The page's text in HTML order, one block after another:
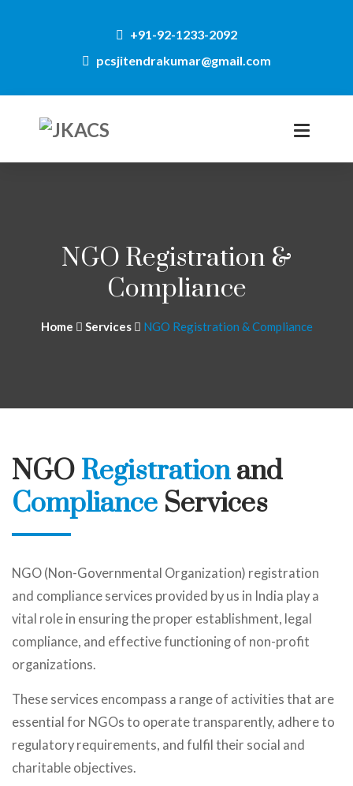
+91-92-1233-2092
pcsjitendrakumar@gmail.com
NGO Registration &
Compliance
Home Services NGO Registration & Compliance
NGO Registrationand
Compliance Services
NGO (Non-Governmental Organization) registration
and compliance services provided by us in India play a
vital role in ensuring the proper establishment, legal
compliance, and effective functioning of non-profit
organizations.
These services encompass a range of activities that are
essential for NGOs to operate transparently, adhere to
regulatory requirements, and fulfil their social and
charitable objectives.